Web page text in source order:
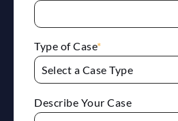
Type of Case*
Describe Your Case